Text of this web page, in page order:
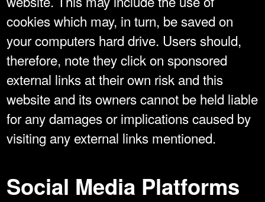
cookies which may, in turn, be saved on
your computers hard drive. Users should,
therefore, note they click on sponsored
external links at their own risk and this
website and its owners cannot be held liable
for any damages or implications caused by
visiting any external links mentioned.
Social Media Platforms